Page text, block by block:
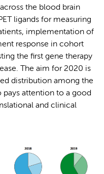
the blood brain
ligands for measuring
implementation of
response in cohort
the first gene therapy
The aim for 2020 is
distribution among the
pays attention to a good
and clinical